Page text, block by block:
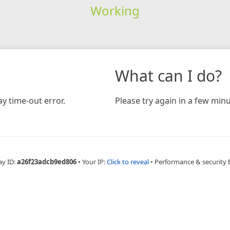
Working
time-out error.
What can I do?
Please try again in a few
ID:a26f23adcb9ed806 • Your IP:Click to reveal • Performance & security